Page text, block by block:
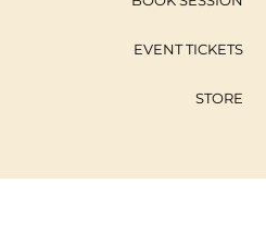
EVENT TICKETS
STORE